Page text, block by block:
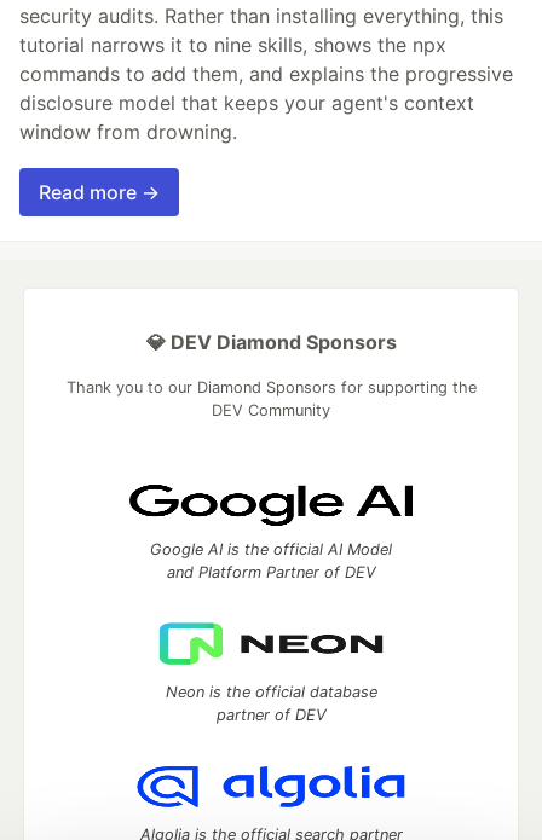
security audits. Rather than installing everything, this
tutorial narrows it to nine skills, shows the npx
commands to add them, and explains the progressive
disclosure model that keeps your agent's context
window from drowning.
Read more →
💎 DEV Diamond Sponsors
Thank you to our Diamond Sponsors for supporting the
DEV Community
Google AI is the official AI Model
and Platform Partner of DEV
Neon is the official database
partner of DEV
Algolia is the official search partner